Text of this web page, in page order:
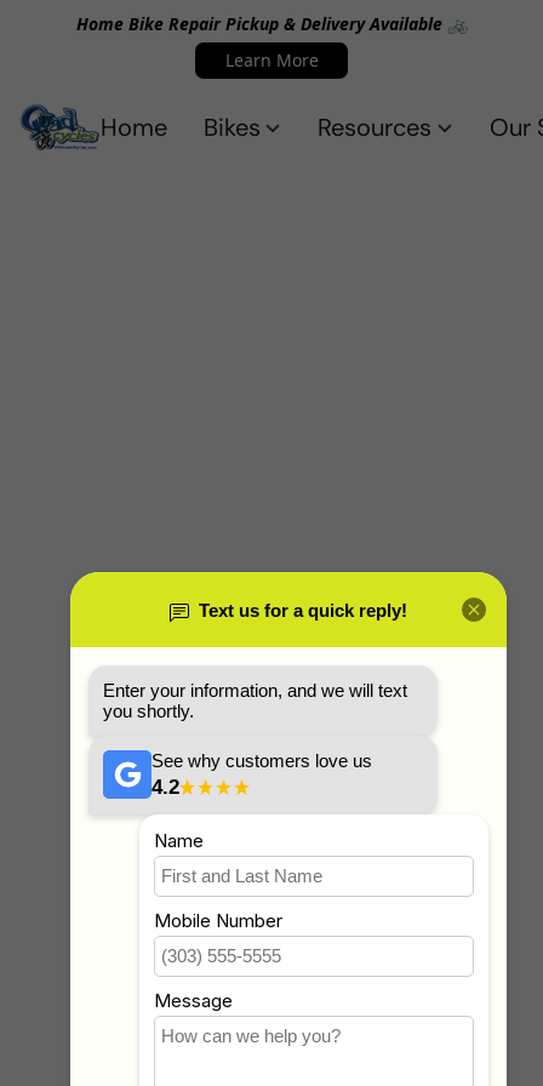
Home Bike Repair Pickup & Delivery Available 🚲
Learn More
Home Bikes Resources Our